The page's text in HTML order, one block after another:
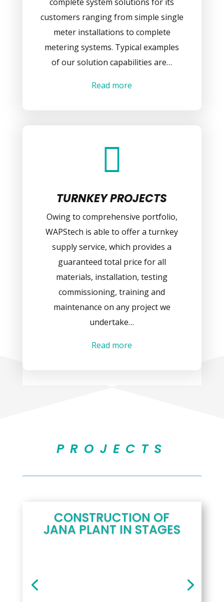
customers ranging from simple single
meter installations to complete
metering systems. Typical examples
of our solution capabilities are…
Read more

TURNKEY PROJECTS
Owing to comprehensive portfolio,
WAPStech is able to offer a turnkey
supply service, which provides a
guaranteed total price for all
materials, installation, testing
commissioning, training and
maintenance on any project we
undertake…
Read more
PROJECTS
CONSTRUCTION OF
JANA PLANT IN STAGES